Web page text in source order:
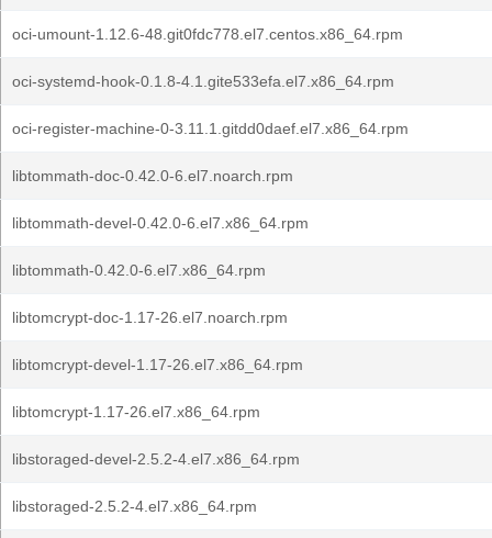
oci-umount-1.12.6-48.git0fdc778.el7.centos.x86_64.rpm
oci-systemd-hook-0.1.8-4.1.gite533efa.el7.x86_64.rpm
oci-register-machine-0-3.11.1.gitdd0daef.el7.x86_64.rpm
libtommath-doc-0.42.0-6.el7.noarch.rpm
libtommath-devel-0.42.0-6.el7.x86_64.rpm
libtommath-0.42.0-6.el7.x86_64.rpm
libtomcrypt-doc-1.17-26.el7.noarch.rpm
libtomcrypt-devel-1.17-26.el7.x86_64.rpm
libtomcrypt-1.17-26.el7.x86_64.rpm
libstoraged-devel-2.5.2-4.el7.x86_64.rpm
libstoraged-2.5.2-4.el7.x86_64.rpm